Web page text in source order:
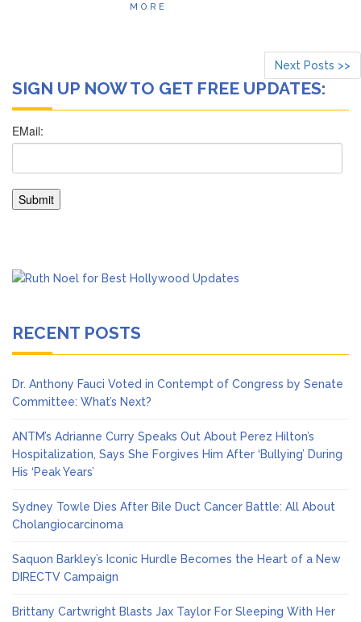
MORE
Next Posts >>
SIGN UP NOW TO GET FREE UPDATES:
RECENT POSTS
Dr. Anthony Fauci Voted in Contempt of Congress by Senate
Committee: What’s Next?
ANTM’s Adrianne Curry Speaks Out About Perez Hilton’s
Hospitalization, Says She Forgives Him After ‘Bullying’ During
His ‘Peak Years’
Sydney Towle Dies After Bile Duct Cancer Battle: All About
Cholangiocarcinoma
Saquon Barkley’s Iconic Hurdle Becomes the Heart of a New
DIRECTV Campaign
Brittany Cartwright Blasts Jax Taylor For Sleeping With Her